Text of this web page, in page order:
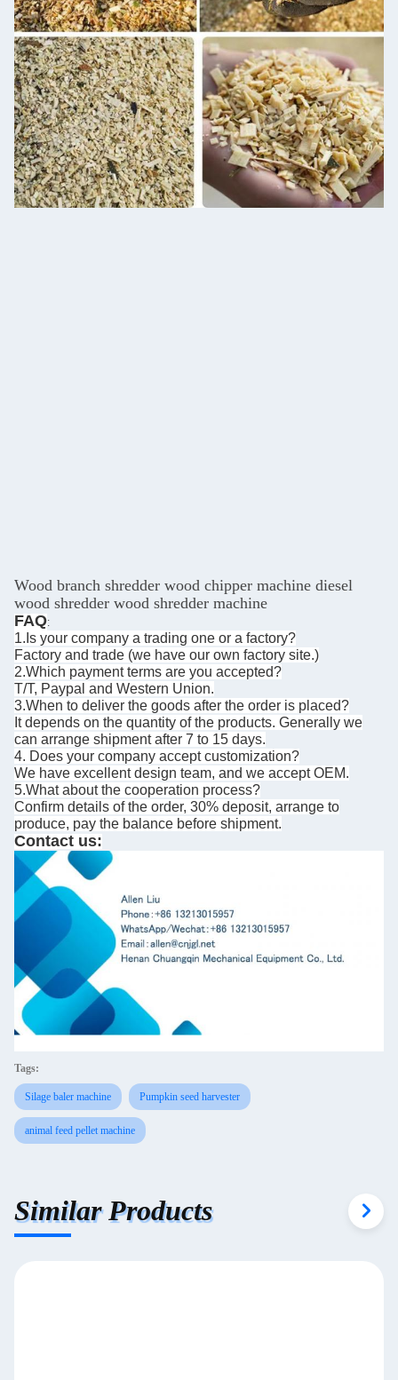
Wood branch shredder wood chipper machine diesel
wood shredder wood shredder machine
FAQ:
1.Is your company a trading one or a factory?
Factory and trade (we have our own factory site.)
2.Which payment terms are you accepted?
T/T, Paypal and Western Union.
3.When to deliver the goods after the order is placed?
It depends on the quantity of the products. Generally we
can arrange shipment after 7 to 15 days.
4. Does your company accept customization?
We have excellent design team, and we accept OEM.
5.What about the cooperation process?
Confirm details of the order, 30% deposit, arrange to
produce, pay the balance before shipment.
Contact us:
Tags:
Silage baler machine Pumpkin seed harvester
animal feed pellet machine
Similar Products